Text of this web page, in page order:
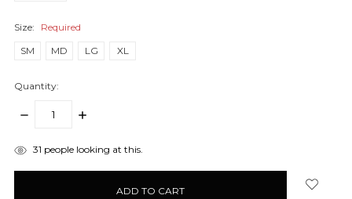
Size:
Required
SM
MD LG XL
Quantity:
DECREASE
INCREASE
items31 people looking at this.